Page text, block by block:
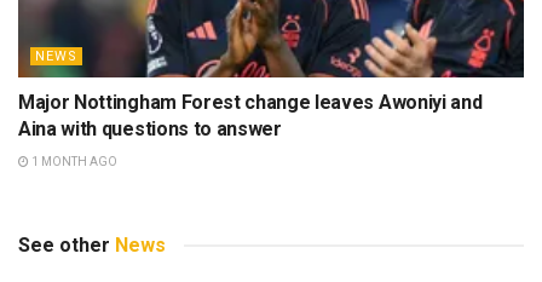
NEWS
Major Nottingham Forest change leaves Awoniyi and
Aina with questions to answer
1 MONTH AGO
See other News